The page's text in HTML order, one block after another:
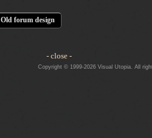
Old forum design
- close -
Copyright © 1999-2026 Visual Utopia. All